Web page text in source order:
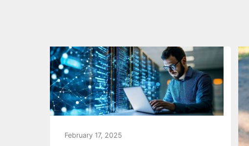
February 17, 2025